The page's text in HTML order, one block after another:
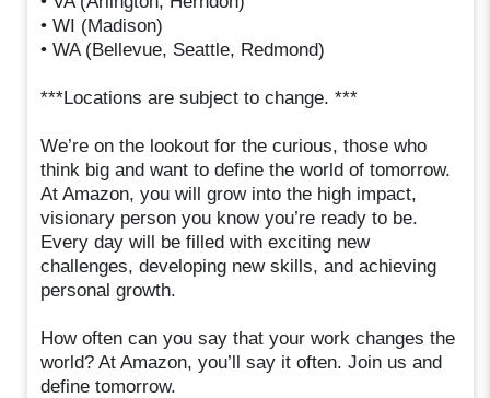
• WI (Madison)
• WA (Bellevue, Seattle, Redmond)
***Locations are subject to change. ***
We’re on the lookout for the curious, those who
think big and want to define the world of tomorrow.
At Amazon, you will grow into the high impact,
visionary person you know you’re ready to be.
Every day will be filled with exciting new
challenges, developing new skills, and achieving
personal growth.
How often can you say that your work changes the
world? At Amazon, you’ll say it often. Join us and
define tomorrow.